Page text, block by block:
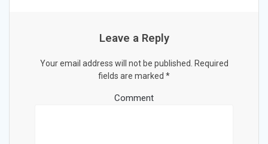
Leave a Reply
Your email address will not be published. Required
fields are marked *
Comment